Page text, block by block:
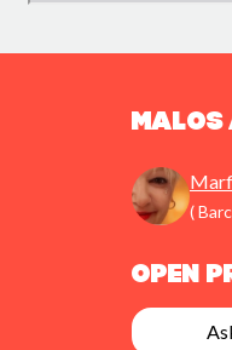
Malos
(
Open